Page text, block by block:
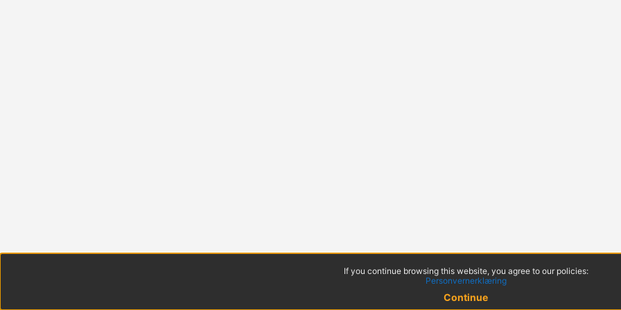
If you continue browsing this website, you agree to our policies:
Personvernerklæring
Continue